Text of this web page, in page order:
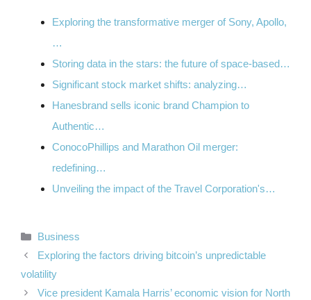
Exploring the transformative merger of Sony, Apollo,
…
Storing data in the stars: the future of space-based…
Significant stock market shifts: analyzing…
Hanesbrand sells iconic brand Champion to
Authentic…
ConocoPhillips and Marathon Oil merger:
redefining…
Unveiling the impact of the Travel Corporation's…
Categories
Business
Exploring the factors driving bitcoin’s unpredictable
volatility
Vice president Kamala Harris’ economic vision for North